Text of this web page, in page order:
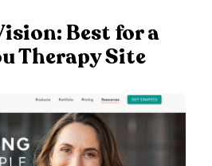
Best for a
Therapy Site